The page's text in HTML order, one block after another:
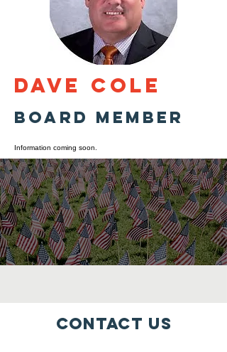
Dave Cole
Board Member
Information coming soon.
Contact Us